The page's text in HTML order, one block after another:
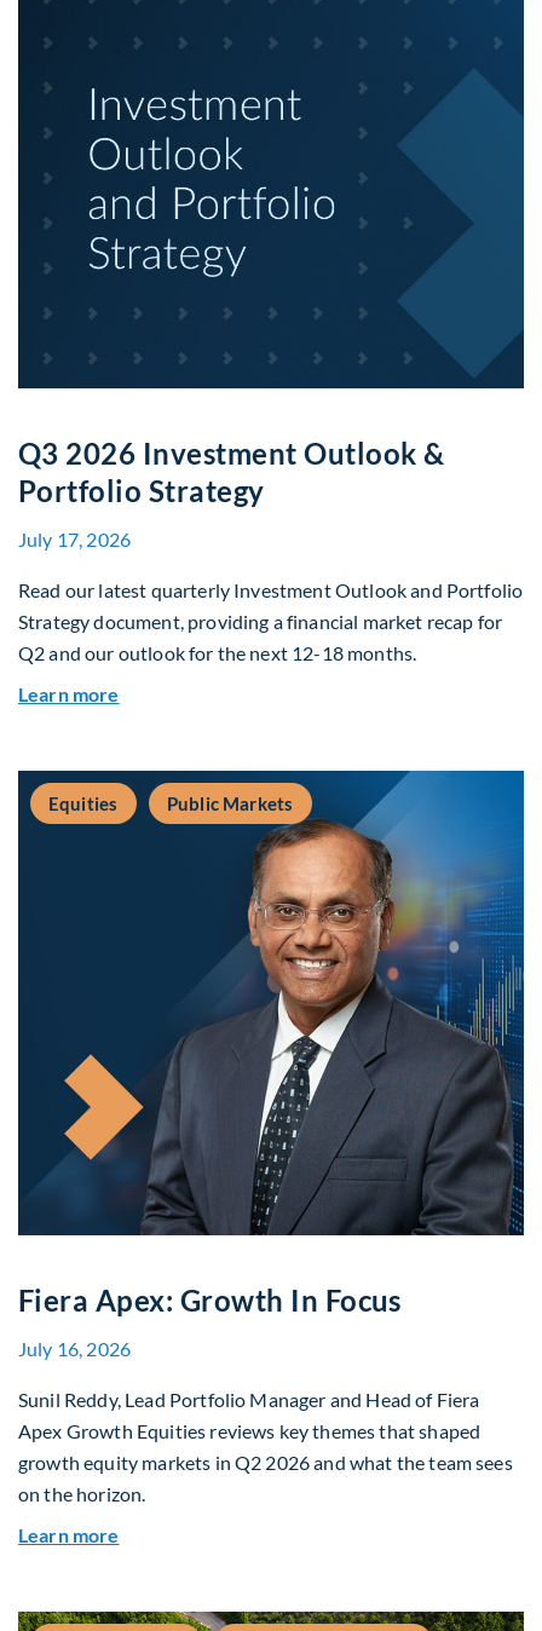
Q3 2026 Investment Outlook &
Portfolio Strategy
July 17, 2026
Read our latest quarterly Investment Outlook and Portfolio
Strategy document, providing a financial market recap for
Q2 and our outlook for the next 12-18 months.
Learn more
Equities Public Markets
Fiera Apex: Growth In Focus
July 16, 2026
Sunil Reddy, Lead Portfolio Manager and Head of Fiera
Apex Growth Equities reviews key themes that shaped
growth equity markets in Q2 2026 and what the team sees
on the horizon.
Learn more